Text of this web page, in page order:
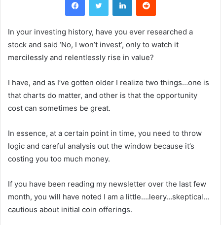
In your investing history, have you ever researched a
stock and said ‘No, I won’t invest’, only to watch it
mercilessly and relentlessly rise in value?
I have, and as I’ve gotten older I realize two things…one is
that charts do matter, and other is that the opportunity
cost can sometimes be great.
In essence, at a certain point in time, you need to throw
logic and careful analysis out the window because it’s
costing you too much money.
If you have been reading my newsletter over the last few
month, you will have noted I am a little….leery…skeptical…
cautious about initial coin offerings.